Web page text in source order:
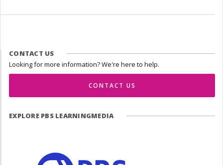
CONTACT US
Looking for more information? We're here to help.
CONTACT US
EXPLORE PBS LEARNINGMEDIA